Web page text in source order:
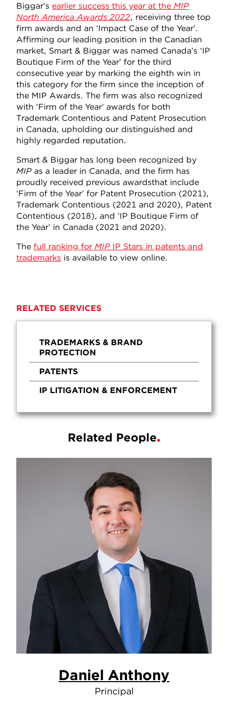
Biggar’s earlier success this year at the MIP
North America Awards 2022, receiving three top
firm awards and an ‘Impact Case of the Year’.
Affirming our leading position in the Canadian
market, Smart & Biggar was named Canada’s ‘IP
Boutique Firm of the Year’ for the third
consecutive year by marking the eighth win in
this category for the firm since the inception of
the MIP Awards. The firm was also recognized
with ‘Firm of the Year’ awards for both
Trademark Contentious and Patent Prosecution
in Canada, upholding our distinguished and
highly regarded reputation.
Smart & Biggar has long been recognized by
MIP as a leader in Canada, and the firm has
proudly received previous awardsthat include
‘Firm of the Year’ for Patent Prosecution (2021),
Trademark Contentious (2021 and 2020), Patent
Contentious (2018), and ‘IP Boutique Firm of
the Year’ in Canada (2021 and 2020).
The full ranking for MIP IP Stars in patents and
trademarks is available to view online.
RELATED SERVICES
TRADEMARKS & BRAND
PROTECTION
PATENTS
IP LITIGATION & ENFORCEMENT
Related People
Daniel Anthony
Principal